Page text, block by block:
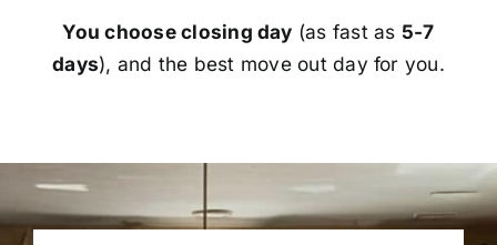
You choose closing day (as fast as 5-7
days), and the best move out day for you.